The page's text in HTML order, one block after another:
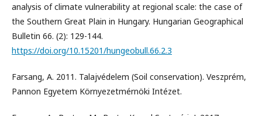
analysis of climate vulnerability at regional scale: the case of
the Southern Great Plain in Hungary. Hungarian Geographical
Bulletin 66. (2): 129-144.
https://doi.org/10.15201/hungeobull.66.2.3
Farsang, A. 2011. Talajvédelem (Soil conservation). Veszprém,
Pannon Egyetem Környezetmérnöki Intézet.